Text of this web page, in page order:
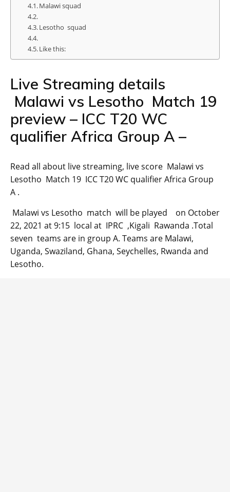
Malawi squad
Lesotho squad
Like this:
Live Streaming details
Malawi vs Lesotho Match 19
preview – ICC T20 WC
qualifier Africa Group A –
Read all about live streaming, live score Malawi vs
Lesotho Match 19 ICC T20 WC qualifier Africa Group
A .
Malawi vs Lesotho match will be played on October
22, 2021 at 9:15 local at IPRC ,Kigali Rawanda .Total
seven teams are in group A. Teams are Malawi,
Uganda, Swaziland, Ghana, Seychelles, Rwanda and
Lesotho.